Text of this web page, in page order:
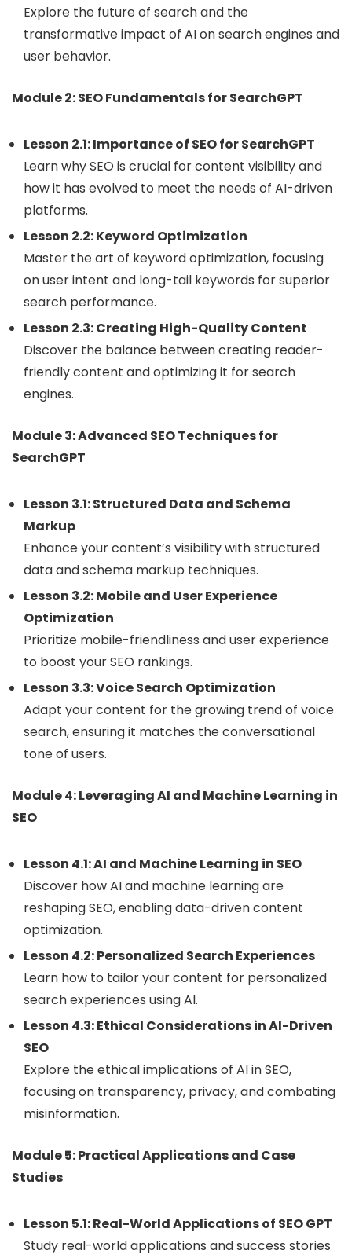
Explore the future of search and the
transformative impact of AI on search engines and
user behavior.
Module 2: SEO Fundamentals for SearchGPT
Lesson 2.1: Importance of SEO for SearchGPT
Learn why SEO is crucial for content visibility and
how it has evolved to meet the needs of AI-driven
platforms.
Lesson 2.2: Keyword Optimization
Master the art of keyword optimization, focusing
on user intent and long-tail keywords for superior
search performance.
Lesson 2.3: Creating High-Quality Content
Discover the balance between creating reader-
friendly content and optimizing it for search
engines.
Module 3: Advanced SEO Techniques for
SearchGPT
Lesson 3.1: Structured Data and Schema
Markup
Enhance your content’s visibility with structured
data and schema markup techniques.
Lesson 3.2: Mobile and User Experience
Optimization
Prioritize mobile-friendliness and user experience
to boost your SEO rankings.
Lesson 3.3: Voice Search Optimization
Adapt your content for the growing trend of voice
search, ensuring it matches the conversational
tone of users.
Module 4: Leveraging AI and Machine Learning in
SEO
Lesson 4.1: AI and Machine Learning in SEO
Discover how AI and machine learning are
reshaping SEO, enabling data-driven content
optimization.
Lesson 4.2: Personalized Search Experiences
Learn how to tailor your content for personalized
search experiences using AI.
Lesson 4.3: Ethical Considerations in AI-Driven
SEO
Explore the ethical implications of AI in SEO,
focusing on transparency, privacy, and combating
misinformation.
Module 5: Practical Applications and Case
Studies
Lesson 5.1: Real-World Applications of SEO GPT
Study real-world applications and success stories